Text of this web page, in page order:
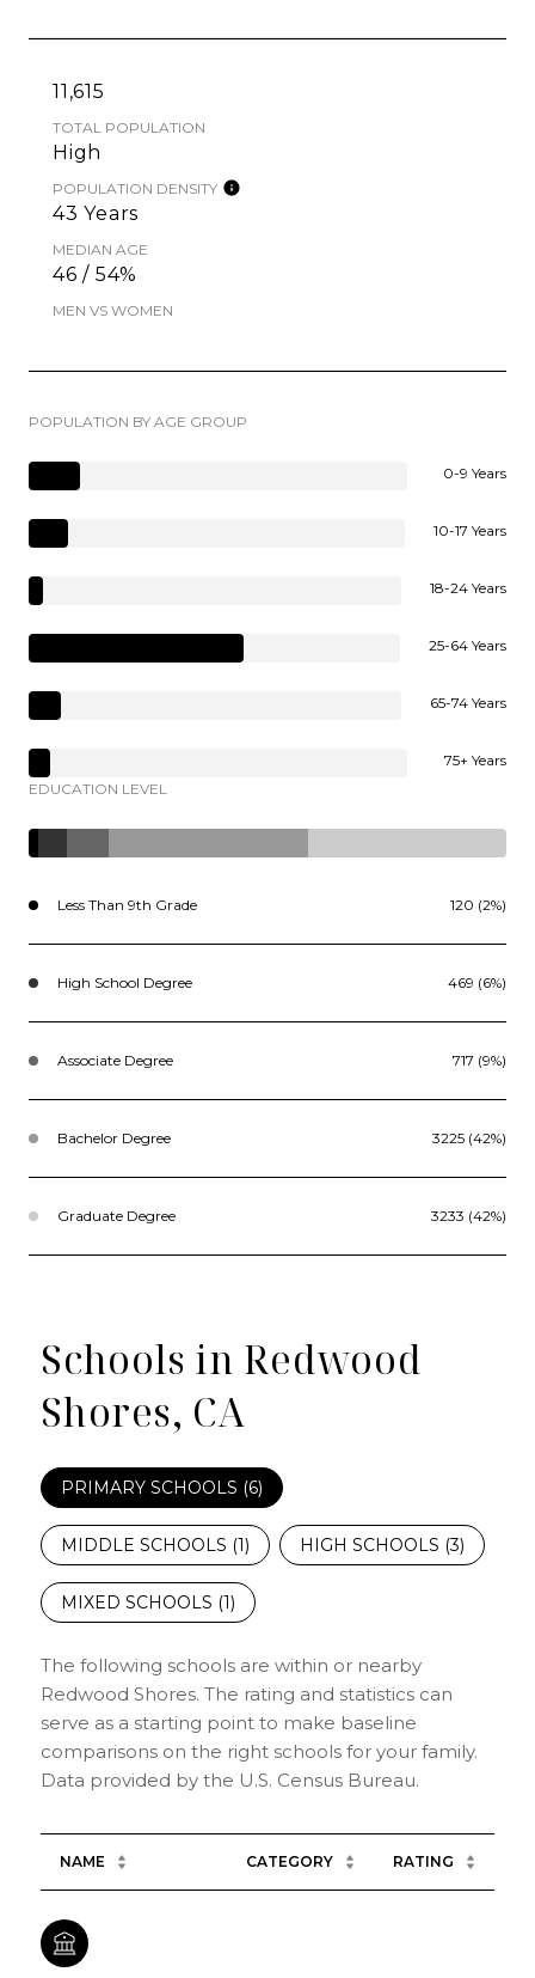
11,615
TOTAL POPULATION
High
POPULATION DENSITY
43 Years
MEDIAN AGE
46 / 54%
MEN VS WOMEN
POPULATION BY AGE GROUP
0-9 Years
10-17 Years
18-24 Years
25-64 Years
65-74 Years
75+ Years
EDUCATION LEVEL
Less Than 9th Grade 120 (2%)
High School Degree 469 (6%)
Associate Degree 717 (9%)
Bachelor Degree 3225 (42%)
Graduate Degree 3233 (42%)
Schools in Redwood
Shores, CA
PRIMARY SCHOOLS (6)
MIDDLE SCHOOLS (1) HIGH SCHOOLS (3)
MIXED SCHOOLS (1)
The following schools are within or nearby
Redwood Shores. The rating and statistics can
serve as a starting point to make baseline
comparisons on the right schools for your family.
NAME CATEGORY RATING